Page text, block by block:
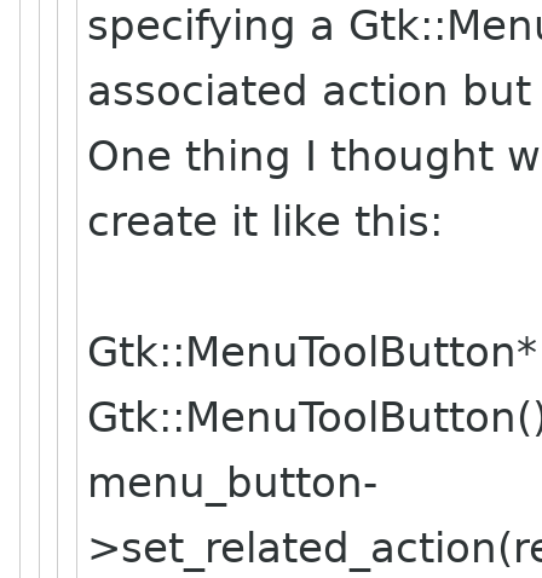
specifying a
associated action
One thing I thought
create it like this:
menu_button-
>set_related_